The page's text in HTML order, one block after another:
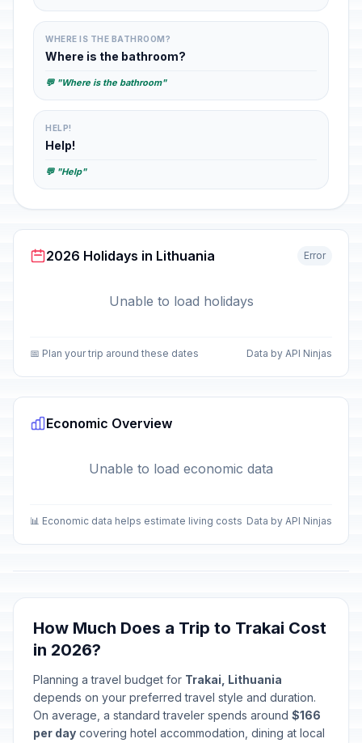
WHERE IS THE BATHROOM?
Where is the bathroom?
💬 "Where is the bathroom"
HELP!
Help!
💬 "Help"
2026 Holidays in Lithuania Error
Unable to load holidays
📅 Plan your trip around these dates Data by API Ninjas
Economic Overview
Unable to load economic data
📊 Economic data helps estimate living costs Data by API Ninjas
How Much Does a Trip to Trakai Cost
in 2026?
Planning a travel budget for Trakai, Lithuania
depends on your preferred travel style and duration.
On average, a standard traveler spends around $166
per day covering hotel accommodation, dining at local